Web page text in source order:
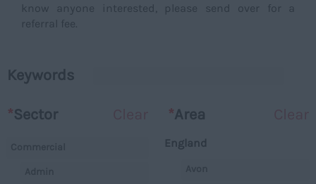
know anyone interested, please send over for a
referral fee.
Keywords
*Sector *Area
England